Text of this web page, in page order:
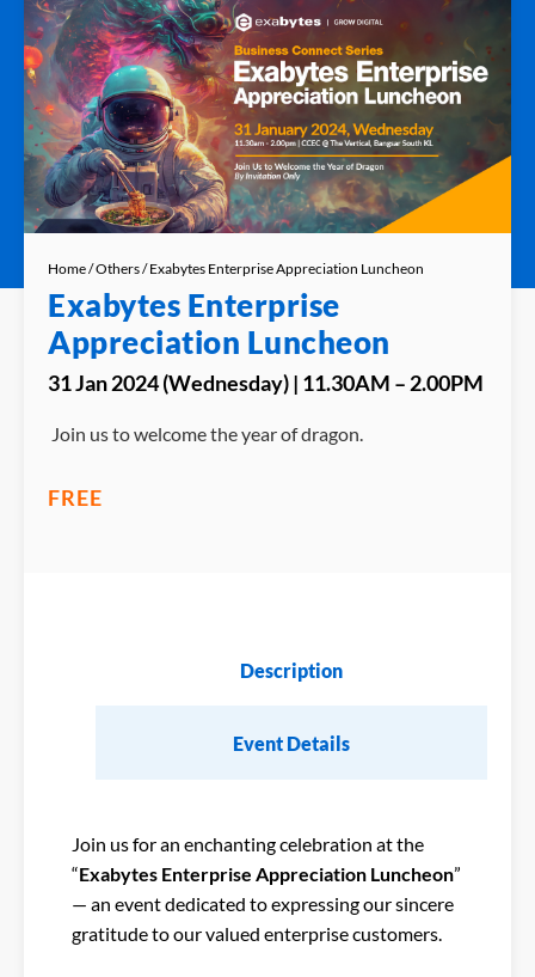
Home/Others/ Exabytes Enterprise Appreciation Luncheon
Exabytes Enterprise
Appreciation Luncheon
31 Jan 2024 (Wednesday) | 11.30AM – 2.00PM
Join us to welcome the year of dragon.
FREE
Description
Event Details
Join us for an enchanting celebration at the
“Exabytes Enterprise Appreciation Luncheon”
— an event dedicated to expressing our sincere
gratitude to our valued enterprise customers.